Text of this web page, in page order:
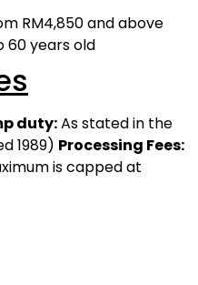
RM4,850 and above
60 years old
duty:As stated in the
1989) Processing Fees:
is capped at